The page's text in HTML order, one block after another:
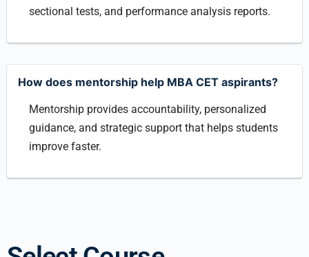
sectional tests, and performance analysis reports.
How does mentorship help MBA CET aspirants?
Mentorship provides accountability, personalized
guidance, and strategic support that helps students
improve faster.